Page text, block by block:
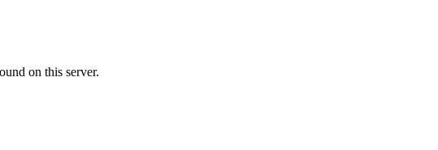
on this server.